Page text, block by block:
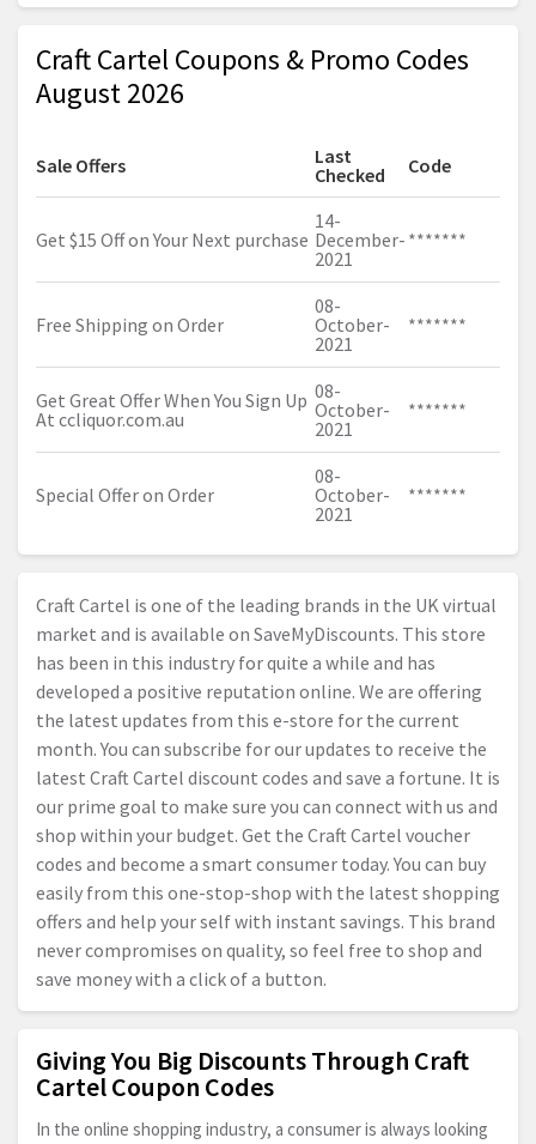
Craft Cartel Coupons & Promo Codes
August 2026
Sale Offers
Last
Checked
Code
Get $15 Off on Your Next purchase
14-
December-
2021
*******
Free Shipping on Order
08-
October-
2021
*******
Get Great Offer When You Sign Up
At ccliquor.com.au
08-
October-
2021
*******
Special Offer on Order
08-
October-
2021
*******
Craft Cartel is one of the leading brands in the UK virtual
market and is available on SaveMyDiscounts. This store
has been in this industry for quite a while and has
developed a positive reputation online. We are offering
the latest updates from this e-store for the current
month. You can subscribe for our updates to receive the
latest Craft Cartel discount codes and save a fortune. It is
our prime goal to make sure you can connect with us and
shop within your budget. Get the Craft Cartel voucher
codes and become a smart consumer today. You can buy
easily from this one-stop-shop with the latest shopping
offers and help your self with instant savings. This brand
never compromises on quality, so feel free to shop and
save money with a click of a button.
Giving You Big Discounts Through Craft
Cartel Coupon Codes
In the online shopping industry, a consumer is always looking